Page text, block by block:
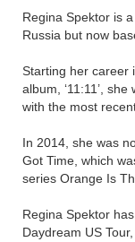
Regina Spektor is
Russia but now
Starting her career
album, ‘11:11’,
with the most
In 2014, she was
Got Time, which
series Orange Is
Regina Spektor
Daydream US